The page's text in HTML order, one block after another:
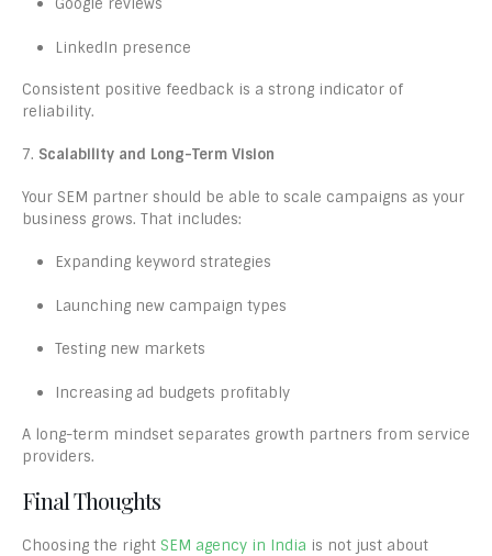
Google reviews
LinkedIn presence
Consistent positive feedback is a strong indicator of
reliability.
7. Scalability and Long-Term Vision
Your SEM partner should be able to scale campaigns as your
business grows. That includes:
Expanding keyword strategies
Launching new campaign types
Testing new markets
Increasing ad budgets profitably
A long-term mindset separates growth partners from service
providers.
Final Thoughts
Choosing the right SEM agency in India is not just about